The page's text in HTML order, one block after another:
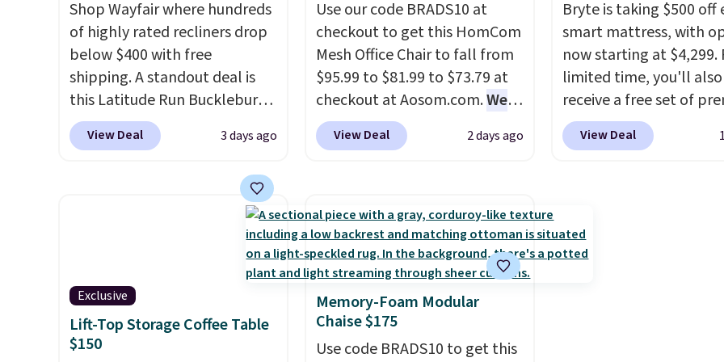
you used to do without it
before.
return policy, where
get a full refund or free
replacement mattress
you're unhappy with
you ordered.Plus,
free.
Shop Wayfair where hundreds
of highly rated recliners drop
below $400 with free
shipping. A standout deal is
this Latitude Run Bucklebury
Vegan-Leather Power Recliner
with USB, which drops from
priced at over $400 for most
wider chair? This Wide-Back
Black was originally listed at
$1,080.00, and now falls to
$349.99 during this sale. Also
this Winston Porter Oversized
View Deal 3 days ago
Use our code BRADS10 at
checkout to get this HomCom
Mesh Office Chair to fall from
$95.99 to $81.99 to $73.79 at
checkout at Aosom.com.We
found this exact chair price
for $85 at Walmart.
Shipping
with specific back support, it's
impossible to go back to
others. It also has a padded
seat and can swivel 360°.
View Deal 2 days ago
Bryte is taking $500 off
smart mattress, with
now starting at $4,299.
limited time, you'll also
receive a free set of
cooling sheets, a value
starting at $300. Unlike
firmness throughout
based on your
View Deal
Exclusive
Lift-Top Storage Coffee Table
$150
Memory-Foam Modular
Chaise $175
Use code BRADS10 to get this